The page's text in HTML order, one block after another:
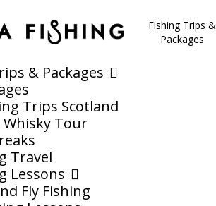
Fishing Trips &
Packages
& Packages
Trips Scotland
Whisky Tour
Travel
Lessons
Fly Fishing